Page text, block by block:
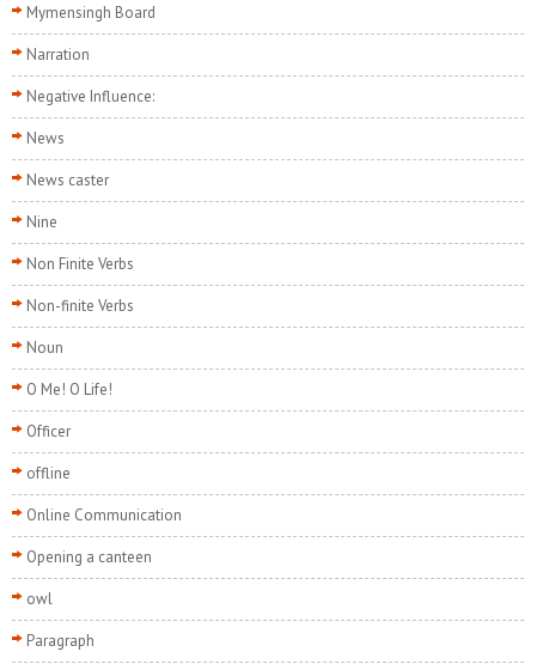
Mymensingh Board
Narration
Negative Influence:
News
News caster
Nine
Non Finite Verbs
Non-finite Verbs
Noun
O Me! O Life!
Officer
offline
Online Communication
Opening a canteen
owl
Paragraph